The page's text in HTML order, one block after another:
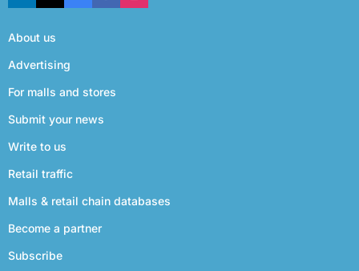
About us
Advertising
For malls and stores
Submit your news
Write to us
Retail traffic
Malls & retail chain databases
Become a partner
Subscribe